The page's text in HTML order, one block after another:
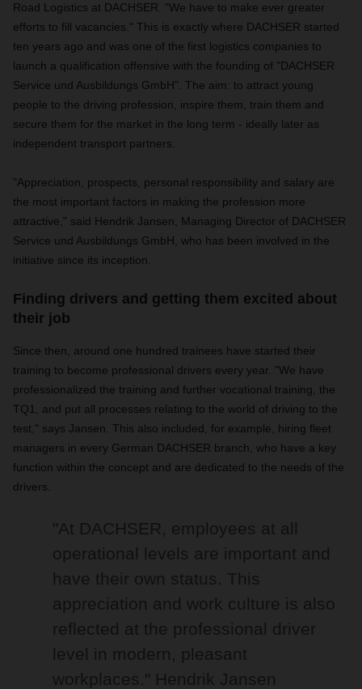
Road Logistics at DACHSER. "We have to make ever greater
efforts to fill vacancies." This is exactly where DACHSER started
ten years ago and was one of the first logistics companies to
launch a qualification offensive with the founding of "DACHSER
Service und Ausbildungs GmbH". The aim: to attract young
people to the driving profession, inspire them, train them and
secure them for the market in the long term - ideally later as
independent transport partners.
"Appreciation, prospects, personal responsibility and salary are
the most important factors in making the profession more
attractive," said Hendrik Jansen, Managing Director of DACHSER
Service und Ausbildungs GmbH, who has been involved in the
initiative since its inception.
Finding drivers and getting them excited about
their job
Since then, around one hundred trainees have started their
training to become professional drivers every year. "We have
professionalized the training and further vocational training, the
TQ1, and put all processes relating to the world of driving to the
test," says Jansen. This also included, for example, hiring fleet
managers in every German DACHSER branch, who have a key
function within the concept and are dedicated to the needs of the
drivers.
"At DACHSER, employees at all
operational levels are important and
have their own status. This
appreciation and work culture is also
reflected at the professional driver
level in modern, pleasant
workplaces." Hendrik Jansen